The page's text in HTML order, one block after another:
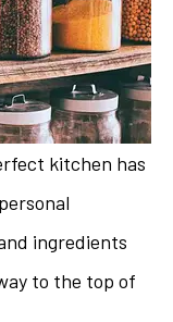
kitchen has
ingredients
to the top of